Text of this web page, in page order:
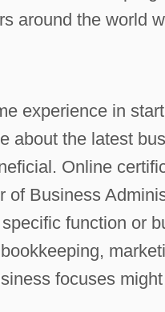
around the world
experience in
about the latest
Online
of Business
function or
focuses